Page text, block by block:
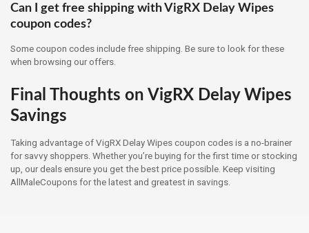
Can I get free shipping with VigRX Delay Wipes
coupon codes?
Some coupon codes include free shipping. Be sure to look for these
when browsing our offers.
Final Thoughts on VigRX Delay Wipes
Savings
Taking advantage of VigRX Delay Wipes coupon codes is a no-brainer
for savvy shoppers. Whether you’re buying for the first time or stocking
up, our deals ensure you get the best price possible. Keep visiting
AllMaleCoupons for the latest and greatest in savings.